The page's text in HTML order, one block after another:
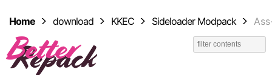
Home download KKEC Sideloader Modpack